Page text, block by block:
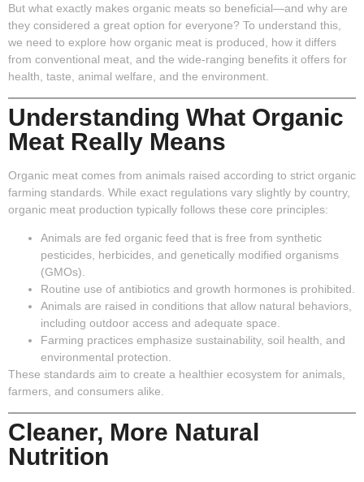
But what exactly makes organic meats so beneficial—and why are
they considered a great option for everyone? To understand this,
we need to explore how organic meat is produced, how it differs
from conventional meat, and the wide-ranging benefits it offers for
health, taste, animal welfare, and the environment.
Understanding What Organic
Meat Really Means
Organic meat comes from animals raised according to strict organic
farming standards. While exact regulations vary slightly by country,
organic meat production typically follows these core principles:
Animals are fed organic feed that is free from synthetic
pesticides, herbicides, and genetically modified organisms
(GMOs).
Routine use of antibiotics and growth hormones is prohibited.
Animals are raised in conditions that allow natural behaviors,
including outdoor access and adequate space.
Farming practices emphasize sustainability, soil health, and
environmental protection.
These standards aim to create a healthier ecosystem for animals,
farmers, and consumers alike.
Cleaner, More Natural
Nutrition